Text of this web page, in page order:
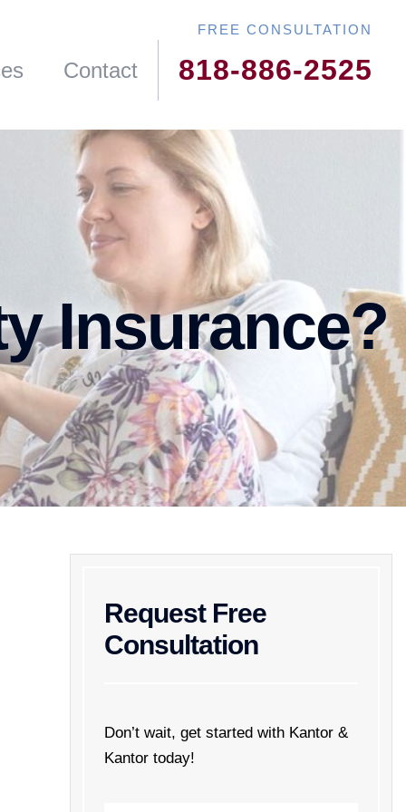
Contact 818-886-2525
Insurance?
Request Free
Consultation
Don’t wait, get started with Kantor &
Kantor today!